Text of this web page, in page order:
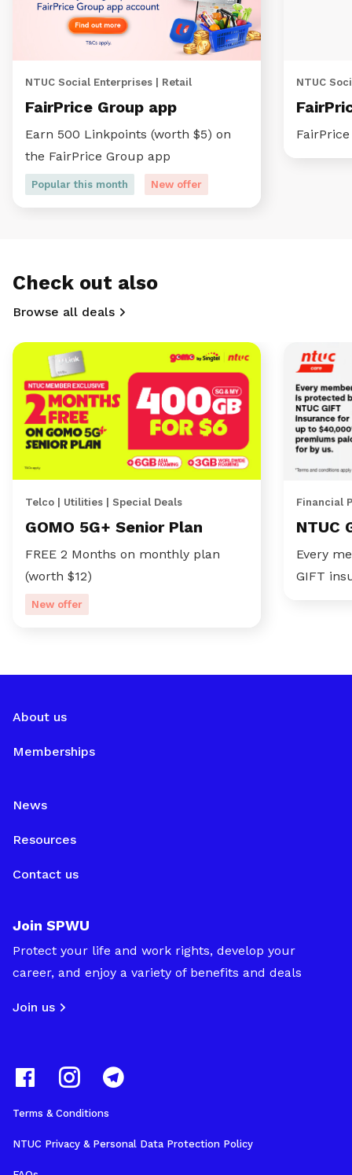
NTUC Social Enterprises | Retail
FairPrice Group app
Earn 500 Linkpoints (worth $5) on
the FairPrice Group app
Popular this month New offer
NTUC
Check out also
Browse all deals
Telco | Utilities | Special Deals
GOMO 5G+ Senior Plan
FREE 2 Months on monthly plan
(worth $12)
New offer
Financial
NTUC
Every
GIFT
About us
Memberships
News
Resources
Contact us
Join SPWU
Protect your life and work rights, develop your
career, and enjoy a variety of benefits and deals
Join us
Terms & Conditions
NTUC Privacy & Personal Data Protection Policy